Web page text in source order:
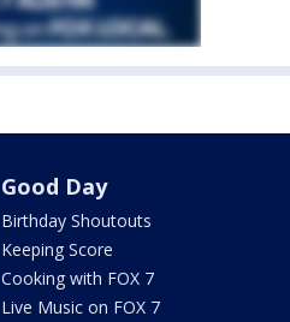
Good Day
Birthday Shoutouts
Keeping Score
Cooking with FOX 7
Live Music on FOX 7